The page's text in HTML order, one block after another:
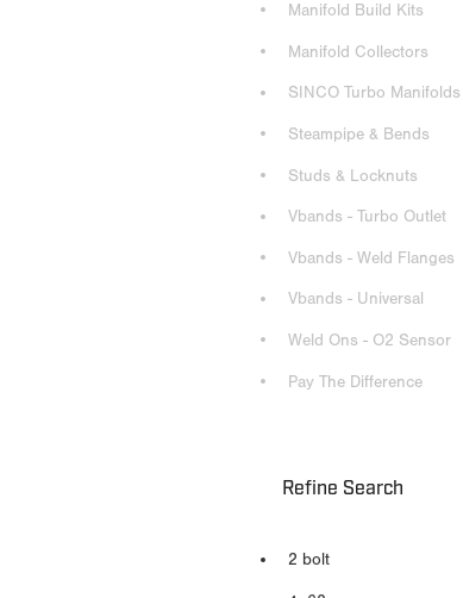
Manifold Build Kits
Manifold Collectors
SINCO Turbo Manifolds
Steampipe & Bends
Studs & Locknuts
Vbands - Turbo Outlet
Vbands - Weld Flanges
Vbands - Universal
Weld Ons - O2 Sensor
Pay The Difference
Refine Search
2 bolt